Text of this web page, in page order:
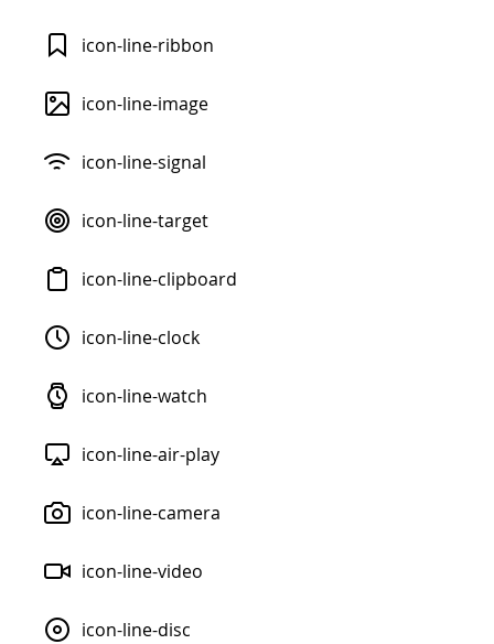
icon-line-ribbon
icon-line-image
icon-line-signal
icon-line-target
icon-line-clipboard
icon-line-clock
icon-line-watch
icon-line-air-play
icon-line-camera
icon-line-video
icon-line-disc